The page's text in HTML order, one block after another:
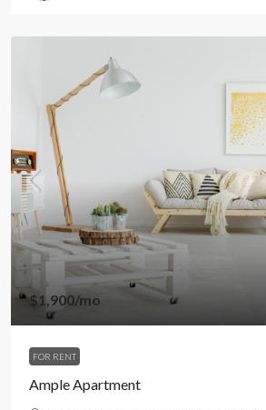
$1,900/mo
FOR RENT
Ample Apartment